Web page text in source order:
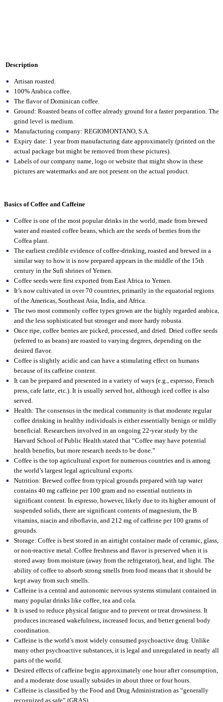
Description
Artisan roasted.
100% Arabica coffee.
The flavor of Dominican coffee.
Ground: Roasted beans of coffee already ground for a faster preparation. The
grind level is medium.
Manufacturing company: REGIOMONTANO, S.A.
Expiry date: 1 year from manufacturing date approximately (printed on the
actual package but might be removed from these pictures).
Labels of our company name, logo or website that might show in these
pictures are watermarks and are not present on the actual product.
Basics of Coffee and Caffeine
Coffee is one of the most popular drinks in the world, made from brewed
water and roasted coffee beans, which are the seeds of berries from the
Coffea plant.
The earliest credible evidence of coffee-drinking, roasted and brewed in a
similar way to how it is now prepared appears in the middle of the 15th
century in the Sufi shrines of Yemen.
Coffee seeds were first exported from East Africa to Yemen.
It’s now cultivated in over 70 countries, primarily in the equatorial regions
of the Americas, Southeast Asia, India, and Africa.
The two most commonly coffee types grown are the highly regarded arabica,
and the less sophisticated but stronger and more hardy robusta.
Once ripe, coffee berries are picked, processed, and dried. Dried coffee seeds
(referred to as beans) are roasted to varying degrees, depending on the
desired flavor.
Coffee is slightly acidic and can have a stimulating effect on humans
because of its caffeine content.
It can be prepared and presented in a variety of ways (e.g., espresso, French
press, cafe latte, etc.). It is usually served hot, although iced coffee is also
served.
Health: The consensus in the medical community is that moderate regular
coffee drinking in healthy individuals is either essentially benign or mildly
beneficial. Researchers involved in an ongoing 22-year study by the
Harvard School of Public Health stated that “Coffee may have potential
health benefits, but more research needs to be done.”
Coffee is the top agricultural export for numerous countries and is among
the world’s largest legal agricultural exports.
Nutrition: Brewed coffee from typical grounds prepared with tap water
contains 40 mg caffeine per 100 gram and no essential nutrients in
significant content. In espresso, however, likely due to its higher amount of
suspended solids, there are significant contents of magnesium, the B
vitamins, niacin and riboflavin, and 212 mg of caffeine per 100 grams of
grounds.
Storage: Coffee is best stored in an airtight container made of ceramic, glass,
or non-reactive metal. Coffee freshness and flavor is preserved when it is
stored away from moisture (away from the refrigerator), heat, and light. The
ability of coffee to absorb strong smells from food means that it should be
kept away from such smells.
Caffeine is a central and autonomic nervous systems stimulant contained in
many popular drinks like coffee, tea and cola.
It is used to reduce physical fatigue and to prevent or treat drowsiness. It
produces increased wakefulness, increased focus, and better general body
coordination.
Caffeine is the world’s most widely consumed psychoactive drug. Unlike
many other psychoactive substances, it is legal and unregulated in nearly all
parts of the world.
Desired effects of caffeine begin approximately one hour after consumption,
and a moderate dose usually subsides in about three or four hours.
Caffeine is classified by the Food and Drug Administration as “generally
recognized as safe” (GRAS).